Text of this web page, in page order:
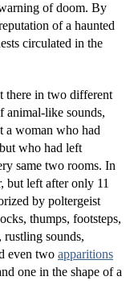
of doom. By
of a haunted
circulated in the
there in two different
animal-like sounds,
a woman who had
who had left
same two rooms. In
but left after only 11
by poltergeist
thumps, footsteps,
rustling sounds,
even two apparitions
one in the shape of a